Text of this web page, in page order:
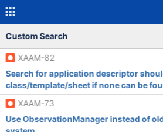
Custom Search
XAAM-82
Search for application descriptor
class/template/sheet if none can be
XAAM-73
Use ObservationManager instead of